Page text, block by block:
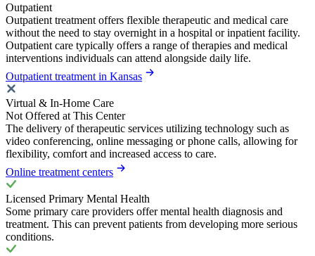
Outpatient
Outpatient treatment offers flexible therapeutic and medical care
without the need to stay overnight in a hospital or inpatient facility.
Outpatient care typically offers a range of therapies and medical
interventions individuals can attend alongside daily life.
Outpatient treatment in Kansas
Virtual & In-Home Care
Not Offered at This Center
The delivery of therapeutic services utilizing technology such as
video conferencing, online messaging or phone calls, allowing for
flexibility, comfort and increased access to care.
Online treatment centers
Licensed Primary Mental Health
Some primary care providers offer mental health diagnosis and
treatment. This can prevent patients from developing more serious
conditions.